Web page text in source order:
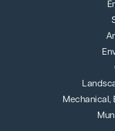
Mechanical,